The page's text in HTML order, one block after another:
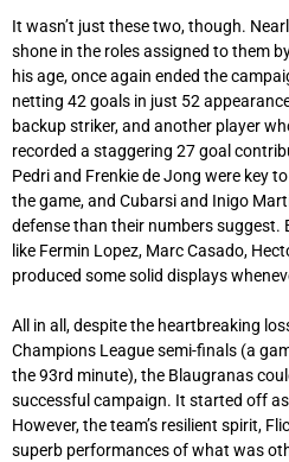
It wasn’t just these two, though.
shone in the roles assigned to them
his age, once again ended the
netting 42 goals in just 52
backup striker, and another player
recorded a staggering 27 goal
Pedri and Frenkie de Jong were key
the game, and Cubarsi and Inigo
defense than their numbers suggest.
like Fermin Lopez, Marc Casado,
produced some solid displays
All in all, despite the heartbreaking
Champions League semi-finals (a
the 93rd minute), the Blaugranas
successful campaign. It started off
However, the team’s resilient spirit,
superb performances of what was